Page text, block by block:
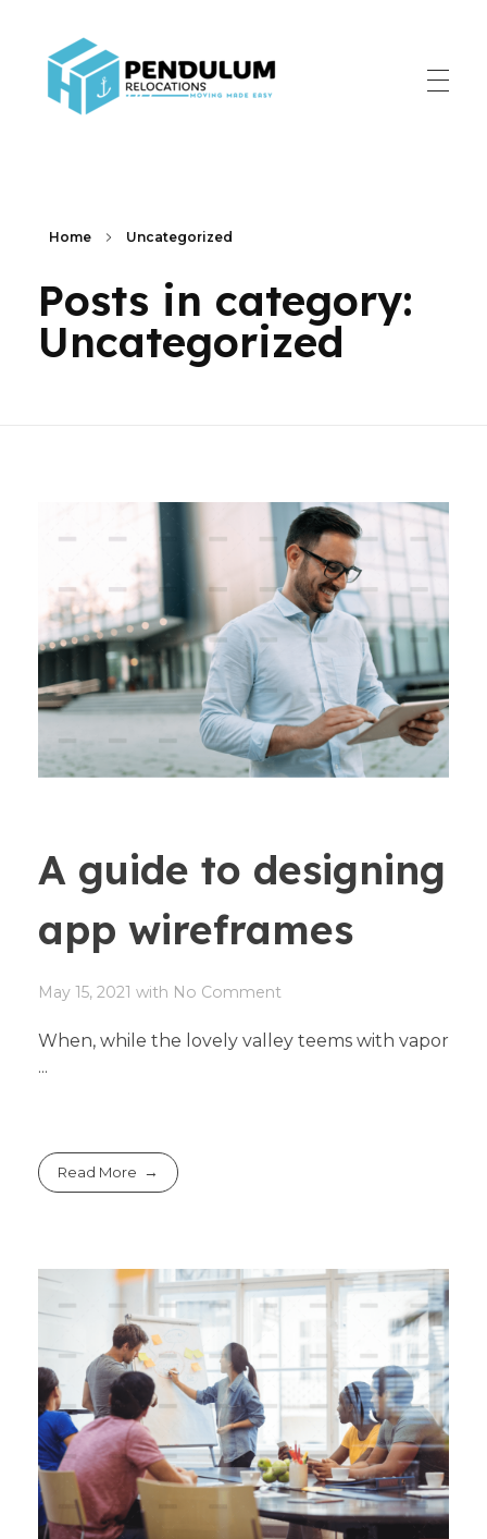
Home Uncategorized
Posts in category:
Uncategorized
A guide to designing
app wireframes
May 15, 2021 with No Comment
When, while the lovely valley teems with vapor
...
Read More